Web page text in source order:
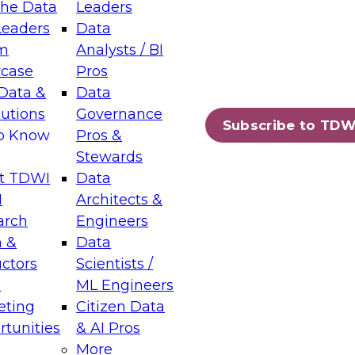
Data
&
Know
TDWI
&
Leaders
Data
Analysts / BI
Pros
Data
Governance
Pros &
Stewards
Data
Architects &
Engineers
Data
Scientists /
ML Engineers
Citizen Data
& AI Pros
More
Subscribe to
Layers: The Foundation for Trusted
Assisted Analytics
which capabilities are maturing, where
and which decisions data leaders
Data Management for Enterprise
on how to modernize by taking advantage of
cloud data platforms and services, and